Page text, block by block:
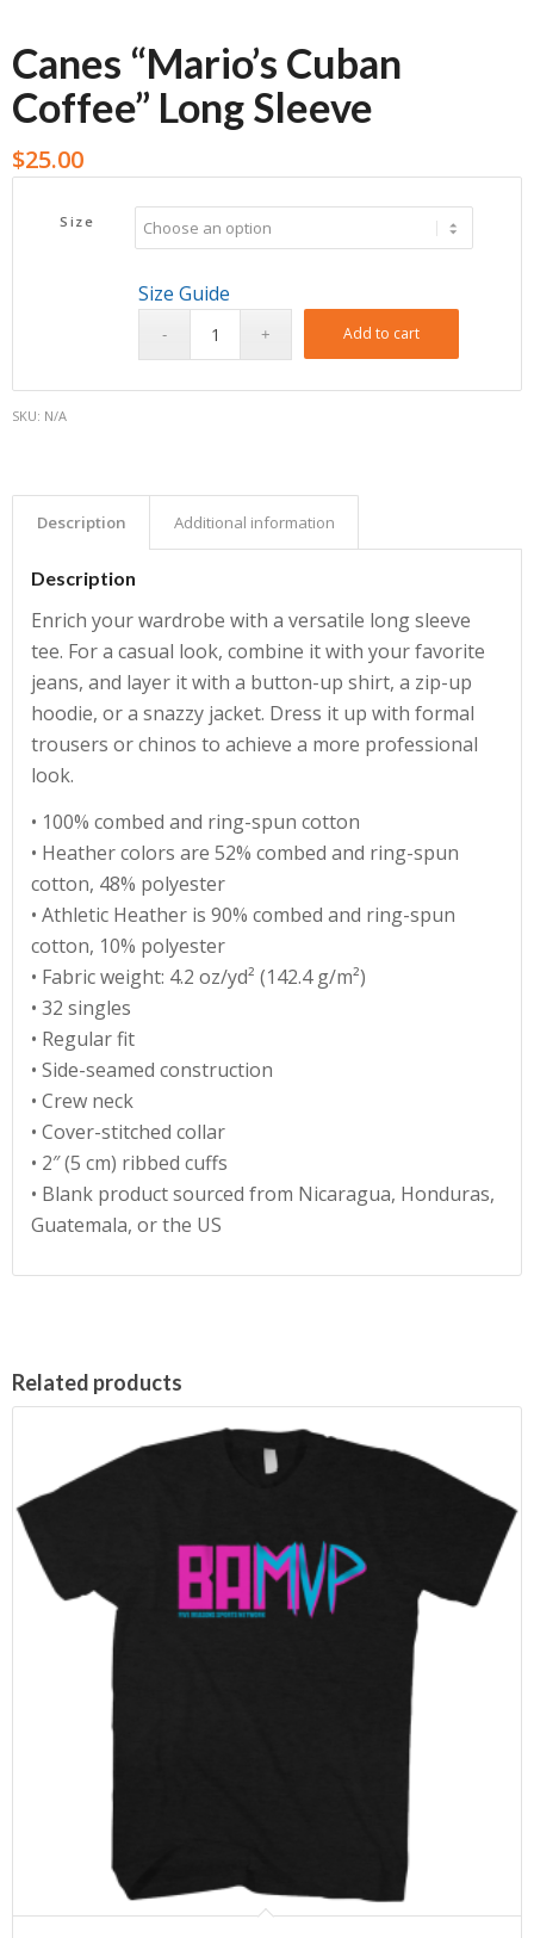
Canes “Mario’s Cuban
Coffee” Long Sleeve
$25.00
Size
Size Guide
Add to cart
SKU: N/A
Description Additional information
Description
Enrich your wardrobe with a versatile long sleeve
tee. For a casual look, combine it with your favorite
jeans, and layer it with a button-up shirt, a zip-up
hoodie, or a snazzy jacket. Dress it up with formal
trousers or chinos to achieve a more professional
look.
• 100% combed and ring-spun cotton
• Heather colors are 52% combed and ring-spun
cotton, 48% polyester
• Athletic Heather is 90% combed and ring-spun
cotton, 10% polyester
• Fabric weight: 4.2 oz/yd² (142.4 g/m²)
• 32 singles
• Regular fit
• Side-seamed construction
• Crew neck
• Cover-stitched collar
• 2″ (5 cm) ribbed cuffs
• Blank product sourced from Nicaragua, Honduras,
Guatemala, or the US
Related products